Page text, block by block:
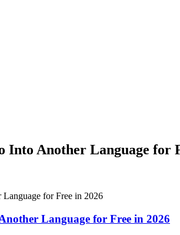
Into Another Language for
Language for Free in 2026